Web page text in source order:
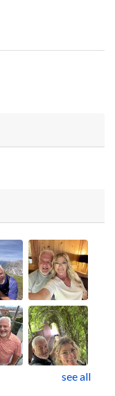
see all